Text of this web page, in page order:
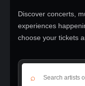
Discover concerts,
experiences
choose your tickets
⌕